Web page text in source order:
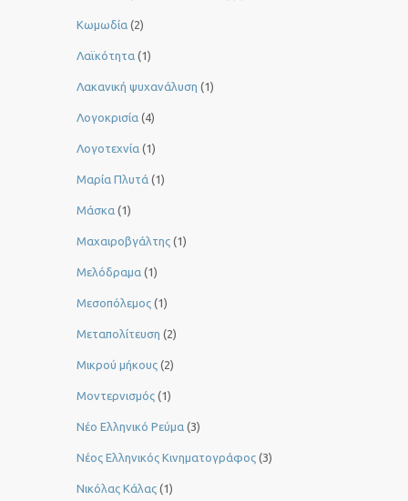
Κωμωδία (2)
Λαϊκότητα (1)
Λακανική ψυχανάλυση (1)
Λογοκρισία (4)
Λογοτεχνία (1)
Μαρία Πλυτά (1)
Μάσκα (1)
Μαχαιροβγάλτης (1)
Μελόδραμα (1)
Μεσοπόλεμος (1)
Μεταπολίτευση (2)
Μικρού μήκους (2)
Μοντερνισμός (1)
Νέο Ελληνικό Ρεύμα (3)
Νέος Ελληνικός Κινηματογράφος (3)
Νικόλας Κάλας (1)